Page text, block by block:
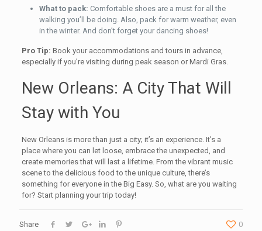
What to pack: Comfortable shoes are a must for all the
walking you’ll be doing. Also, pack for warm weather, even
in the winter. And don’t forget your dancing shoes!
Pro Tip: Book your accommodations and tours in advance,
especially if you’re visiting during peak season or Mardi Gras.
New Orleans: A City That Will
Stay with You
New Orleans is more than just a city; it’s an experience. It’s a
place where you can let loose, embrace the unexpected, and
create memories that will last a lifetime. From the vibrant music
scene to the delicious food to the unique culture, there’s
something for everyone in the Big Easy. So, what are you waiting
for? Start planning your trip today!
Share 0